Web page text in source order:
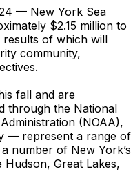
— New York Sea
$2.15 million to
of which will
community,
fall and are
through the National
(NOAA),
— represent a range of
number of New York’s
Hudson, Great Lakes,